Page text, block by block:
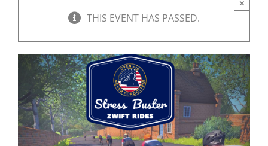
Resources
Rally4Vets
×
THIS EVENT HAS PASSED.